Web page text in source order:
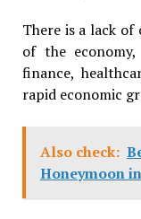
There is a lack
of the
finance,
rapid economic
Also check:
Honeymoon